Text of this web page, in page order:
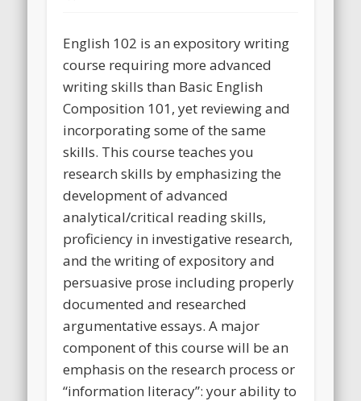
English 102 is an expository writing
course requiring more advanced
writing skills than Basic English
Composition 101, yet reviewing and
incorporating some of the same
skills. This course teaches you
research skills by emphasizing the
development of advanced
analytical/critical reading skills,
proficiency in investigative research,
and the writing of expository and
persuasive prose including properly
documented and researched
argumentative essays. A major
component of this course will be an
emphasis on the research process or
“information literacy”: your ability to